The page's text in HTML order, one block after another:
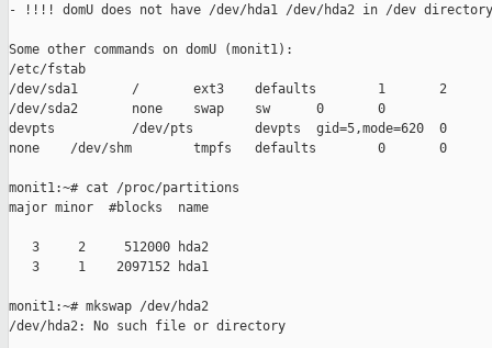
- !!!! domU does not have /dev/hda1 /dev/hda2 in /dev
Some other commands on domU (monit1):
/etc/fstab
/dev/sda1       /       ext3    defaults        1       2
/dev/sda2       none    swap    sw      0       0
devpts          /dev/pts        devpts  gid=5,mode=620  0
none    /dev/shm        tmpfs   defaults        0       0
monit1:~# cat /proc/partitions
major minor  #blocks  name
   3     2     512000 hda2
   3     1    2097152 hda1
monit1:~# mkswap /dev/hda2
/dev/hda2: No such file or directory